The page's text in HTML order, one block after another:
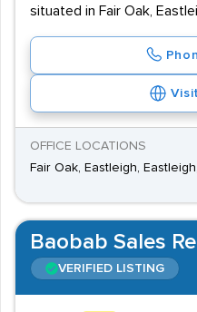
situated in Fair Oak,
OFFICE LOCATIONS
Fair Oak, Eastleigh,
Baobab Sales
VERIFIED LISTING